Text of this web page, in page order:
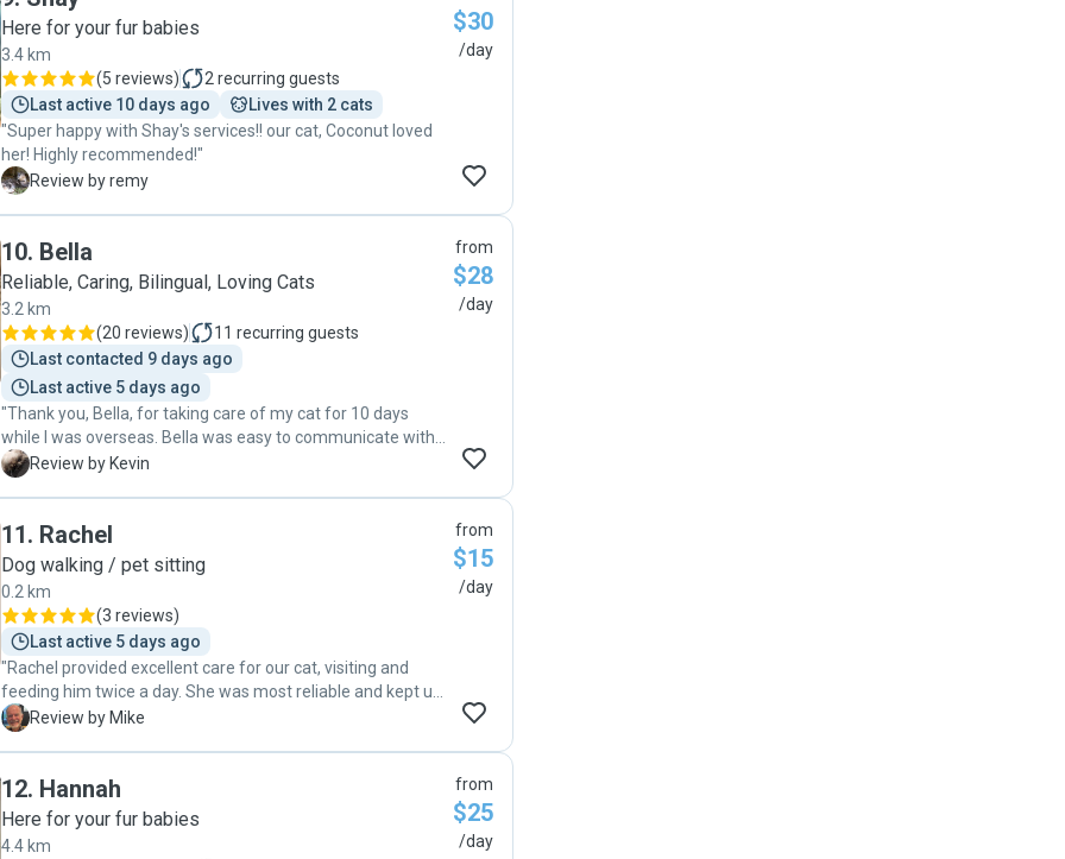
doing. She didn’t just feed and brush him but she also spent
time with him. That’s why our cat loves her whenever she
comes by. I would definitely recommend Sharon for anyone
needing a cat sitter. We will no doubt be asking her for help
when we need some help cat sitting in the future :) Thank
you Sharon for all the love and care you gave to Phillipe! "
Here for your fur babies
3.4 km
(5 reviews) 2 recurring guests
Last active 10 days ago
Lives with 2 cats
"Super happy with Shay's services!! our cat, Coconut loved
her! Highly recommended!"
R Review by remy
$30
/day
10. Bella
Reliable, Caring, Bilingual, Loving Cats
3.2 km
(20 reviews) 11 recurring guests
Last contacted 9 days ago
Last active 5 days ago
"Thank you, Bella, for taking care of my cat for 10 days
while I was overseas. Bella was easy to communicate with,
very trustworthy, and treated our cat wonderfully."
K Review by Kevin
from
$28
/day
11. Rachel
Dog walking / pet sitting
0.2 km
(3 reviews)
Last active 5 days ago
"Rachel provided excellent care for our cat, visiting and
feeding him twice a day. She was most reliable and kept us
informed about how our cat was responding. Given the fact
hesitation in recommending her to anyone else. "
M Review by Mike
from
$15
/day
12. Hannah
Here for your fur babies
4.4 km
from
$25
/day